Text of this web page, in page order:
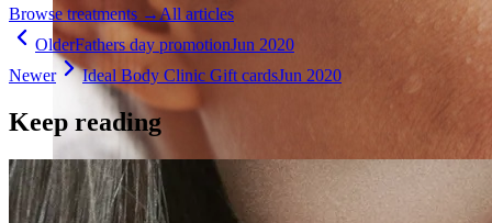
Browse treatments →All articles
OlderFathers day promotionJun 2020
Newer
Ideal Body Clinic Gift cardsJun 2020
Keep reading